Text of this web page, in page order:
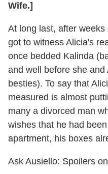
Wife.]
At long last, after weeks
got to witness Alicia's
once bedded Kalinda
and well before she
besties). To say that
measured is almost
many a divorced man
wishes that he had
apartment, his boxes
Ask Ausiello: Spoilers on